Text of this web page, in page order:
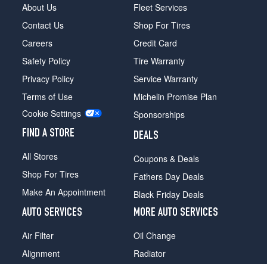
About Us
Contact Us
Careers
Safety Policy
Privacy Policy
Terms of Use
Cookie Settings
FIND A STORE
All Stores
Shop For Tires
Make An Appointment
Fleet Services
Shop For Tires
Credit Card
Tire Warranty
Service Warranty
Michelin Promise Plan
Sponsorships
DEALS
Coupons & Deals
Fathers Day Deals
Black Friday Deals
AUTO SERVICES
Air Filter
Alignment
MORE AUTO SERVICES
Oil Change
Radiator